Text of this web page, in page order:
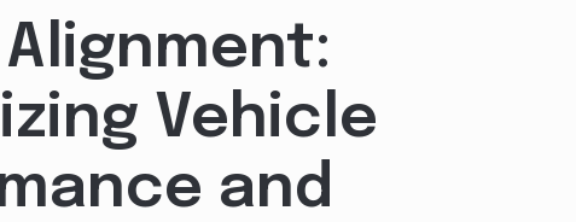
Vehicle
and